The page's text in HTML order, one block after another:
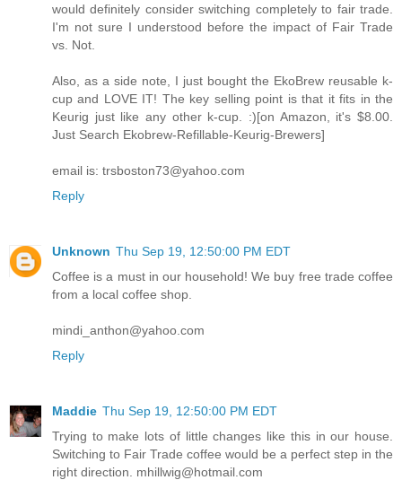
would definitely consider switching completely to fair trade.
I'm not sure I understood before the impact of Fair Trade
vs. Not.
Also, as a side note, I just bought the EkoBrew reusable k-
cup and LOVE IT! The key selling point is that it fits in the
Keurig just like any other k-cup. :)[on Amazon, it's $8.00.
Just Search Ekobrew-Refillable-Keurig-Brewers]
email is: trsboston73@yahoo.com
Reply
Unknown Thu Sep 19, 12:50:00 PM EDT
Coffee is a must in our household! We buy free trade coffee
from a local coffee shop.
mindi_anthon@yahoo.com
Reply
Maddie Thu Sep 19, 12:50:00 PM EDT
Trying to make lots of little changes like this in our house.
Switching to Fair Trade coffee would be a perfect step in the
right direction. mhillwig@hotmail.com